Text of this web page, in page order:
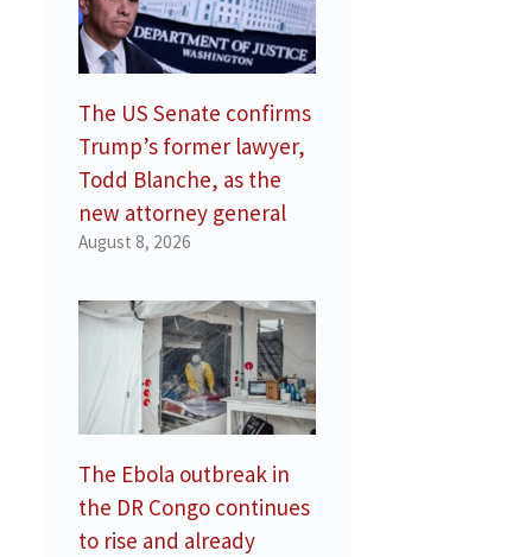
The US Senate confirms
Trump’s former lawyer,
Todd Blanche, as the
new attorney general
August 8, 2026
The Ebola outbreak in
the DR Congo continues
to rise and already